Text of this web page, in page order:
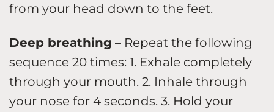
from your head down to the feet.
Deep breathing – Repeat the following
sequence 20 times: 1. Exhale completely
through your mouth. 2. Inhale through
your nose for 4 seconds. 3. Hold your